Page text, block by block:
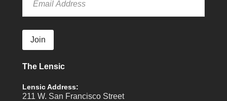
Join
The Lensic
Lensic Address:
211 W. San Francisco Street